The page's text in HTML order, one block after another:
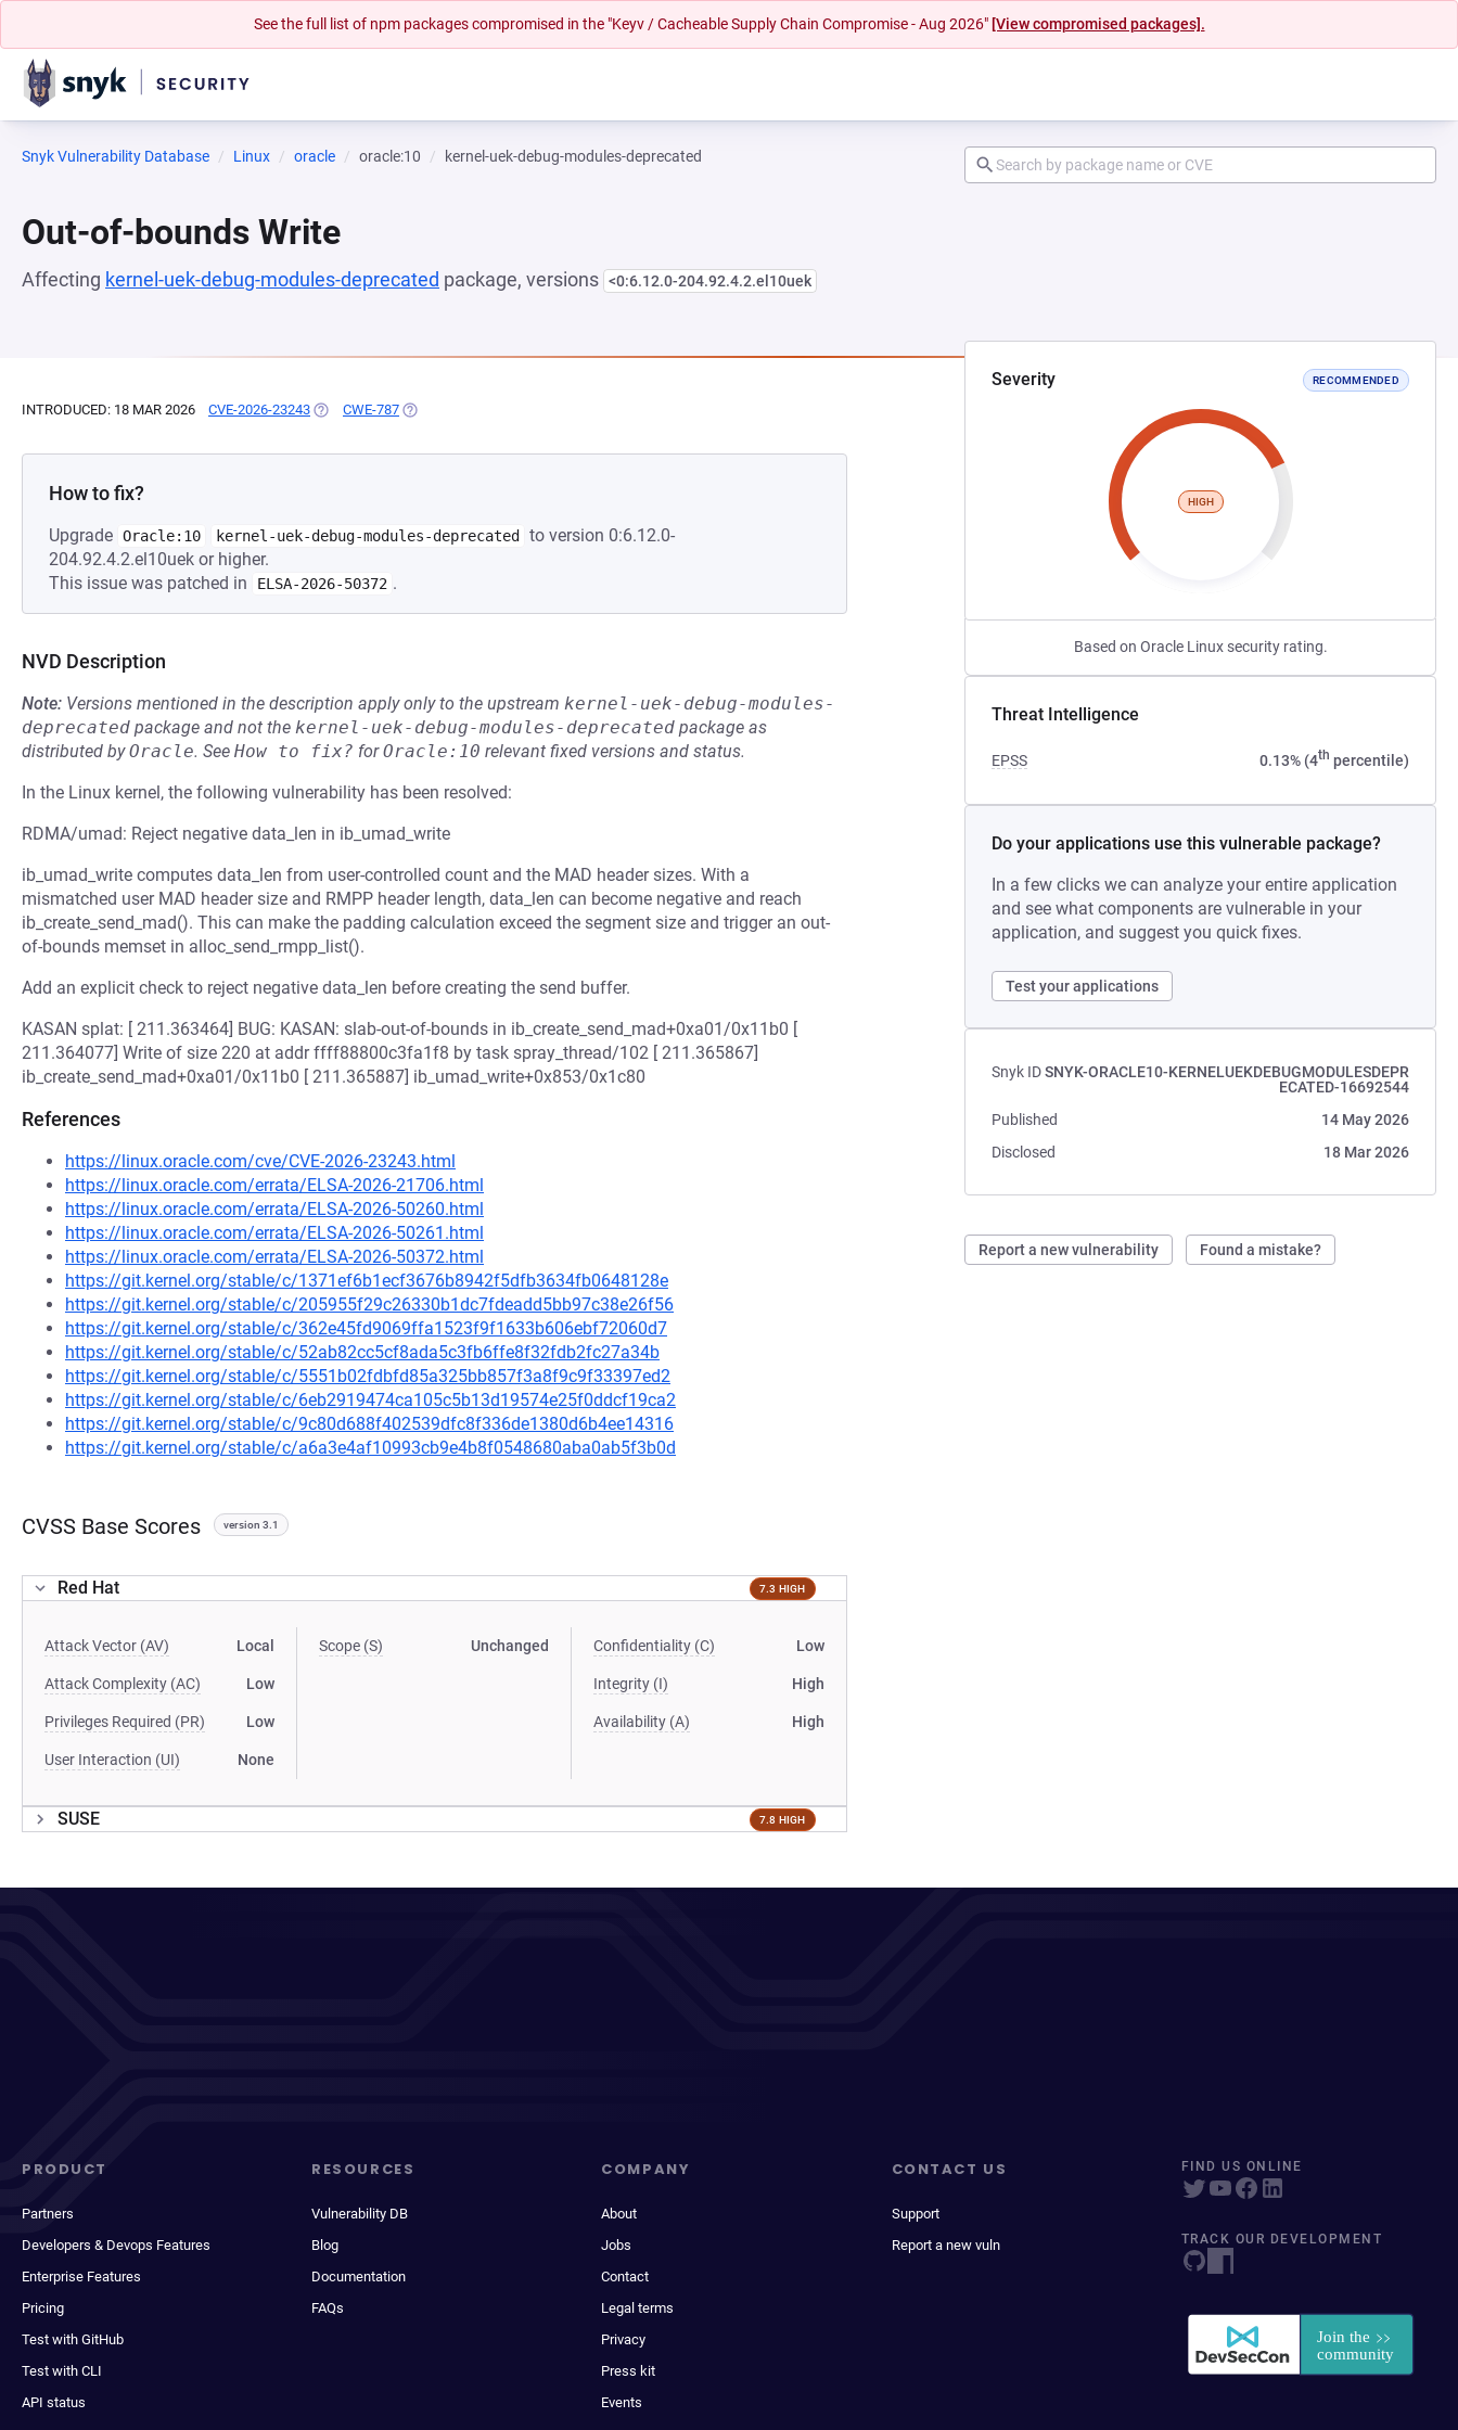
See the full list of npm packages compromised in the "Keyv / Cacheable Supply Chain Compromise - Aug 2026" [View compromised packages].
Snyk Vulnerability Database Linux oracle oracle:10 kernel-uek-debug-modules-deprecated
Out-of-bounds Write
Affecting kernel-uek-debug-modules-deprecated package, versions <0:6.12.0-204.92.4.2.el10uek
Severity RECOMMENDED
HIGH
Based on Oracle Linux security rating.
Threat Intelligence
EPSS 0.13% (4th percentile)
Do your applications use this vulnerable package?
In a few clicks we can analyze your entire application
and see what components are vulnerable in your
application, and suggest you quick fixes.
Test your applications
Snyk IDSNYK-ORACLE10-KERNELUEKDEBUGMODULESDEPR
ECATED-16692544
Published
14 May 2026
Disclosed
18 Mar 2026
Report a new vulnerability Found a mistake?
INTRODUCED: 18 MAR 2026 CVE-2026-23243 (OPENS IN A NEW TAB)
CWE-787 (OPENS IN A NEW TAB)
How to fix?
Upgrade Oracle:10 kernel-uek-debug-modules-deprecated
to version 0:6.12.0-
204.92.4.2.el10uek or higher.
This issue was patched in
ELSA-2026-50372 .
NVD Description
Note: Versions mentioned in the description apply only to the upstream kernel-uek-debug-modules-
deprecated package and not the kernel-uek-debug-modules-deprecated package as
distributed byOracle. See How to fix? forOracle:10 relevant fixed versions and status.
In the Linux kernel, the following vulnerability has been resolved:
RDMA/umad: Reject negative data_len in ib_umad_write
ib_umad_write computes data_len from user-controlled count and the MAD header sizes. With a
mismatched user MAD header size and RMPP header length, data_len can become negative and reach
ib_create_send_mad(). This can make the padding calculation exceed the segment size and trigger an out-
of-bounds memset in alloc_send_rmpp_list().
Add an explicit check to reject negative data_len before creating the send buffer.
KASAN splat: [ 211.363464] BUG: KASAN: slab-out-of-bounds in ib_create_send_mad+0xa01/0x11b0 [
211.364077] Write of size 220 at addr ffff88800c3fa1f8 by task spray_thread/102 [ 211.365867]
ib_create_send_mad+0xa01/0x11b0 [ 211.365887] ib_umad_write+0x853/0x1c80
References
https://linux.oracle.com/cve/CVE-2026-23243.html
https://linux.oracle.com/errata/ELSA-2026-21706.html
https://linux.oracle.com/errata/ELSA-2026-50260.html
https://linux.oracle.com/errata/ELSA-2026-50261.html
https://linux.oracle.com/errata/ELSA-2026-50372.html
https://git.kernel.org/stable/c/1371ef6b1ecf3676b8942f5dfb3634fb0648128e
https://git.kernel.org/stable/c/205955f29c26330b1dc7fdeadd5bb97c38e26f56
https://git.kernel.org/stable/c/362e45fd9069ffa1523f9f1633b606ebf72060d7
https://git.kernel.org/stable/c/52ab82cc5cf8ada5c3fb6ffe8f32fdb2fc27a34b
https://git.kernel.org/stable/c/5551b02fdbfd85a325bb857f3a8f9c9f33397ed2
https://git.kernel.org/stable/c/6eb2919474ca105c5b13d19574e25f0ddcf19ca2
https://git.kernel.org/stable/c/9c80d688f402539dfc8f336de1380d6b4ee14316
https://git.kernel.org/stable/c/a6a3e4af10993cb9e4b8f0548680aba0ab5f3b0d
CVSS Base Scores version 3.1
Red Hat 7.3 HIGH
Attack Vector (AV) Local
Attack Complexity (AC) Low
Privileges Required (PR) Low
User Interaction (UI) None
Scope (S) Unchanged Confidentiality (C) Low
Integrity (I) High
Availability (A) High
SUSE 7.8 HIGH
PRODUCT
Partners
Developers & Devops Features
Enterprise Features
Pricing
Test with GitHub
Test with CLI
API status
RESOURCES
Vulnerability DB
Blog
Documentation
FAQs
COMPANY
About
Jobs
Contact
Legal terms
Privacy
Press kit
Events
CONTACT US
Support
Report a new vuln
FIND US ONLINE
TRACK OUR DEVELOPMENT